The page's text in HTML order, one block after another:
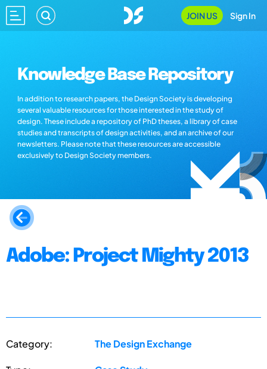
JOIN US Sign In
Knowledge Base Repository
In addition to research papers, the Design Society is developing
several valuable resources for those interested in the study of
design. These include a repository of PhD theses, a library of case
studies and transcripts of design activities, and an archive of our
newsletters. Please note that these resources are accessible
exclusively to Design Society members.
Adobe: Project Mighty 2013
Category: The Design Exchange